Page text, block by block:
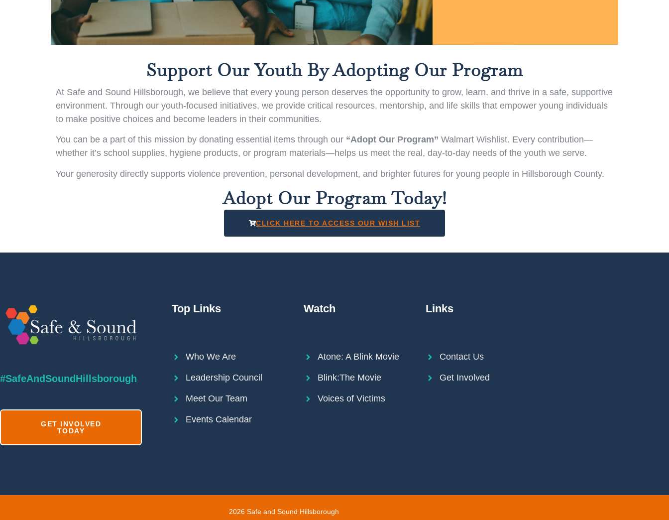
Support Our Youth By Adopting Our Program
At Safe and Sound Hillsborough, we believe that every young person deserves the opportunity to grow, learn, and thrive in a safe, supportive
environment. Through our youth-focused initiatives, we provide critical resources, mentorship, and life skills that empower young individuals
to make positive choices and become leaders in their communities.
You can be a part of this mission by donating essential items through our “Adopt Our Program” Walmart Wishlist. Every contribution—
whether it’s school supplies, hygiene products, or program materials—helps us meet the real, day-to-day needs of the youth we serve.
Your generosity directly supports violence prevention, personal development, and brighter futures for young people in Hillsborough County.
Adopt Our Program Today!
CLICK HERE TO ACCESS OUR WISH LIST
#SafeAndSoundHillsborough
GET INVOLVED
TODAY
Top Links
Who We Are
Leadership Council
Meet Our Team
Events Calendar
Watch
Atone: A Blink Movie
Blink:The Movie
Voices of Victims
Links
Contact Us
Get Involved
2026 Safe and Sound Hillsborough